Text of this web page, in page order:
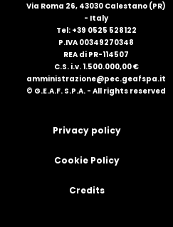
Via Roma 26, 43030 Calestano (PR)
- Italy
Tel: +39 0525 528122
P.IVA 00349270348
REA di PR-114507
C.S. i.v. 1.500.000,00 €
amministrazione@pec.geafspa.it
© G.E.A.F. S.P.A. - All rights reserved
Privacy policy
Cookie Policy
Credits